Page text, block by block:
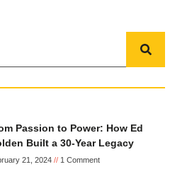
Passion to Power: How Ed
Built a 30-Year Legacy
21, 2024 1 Comment